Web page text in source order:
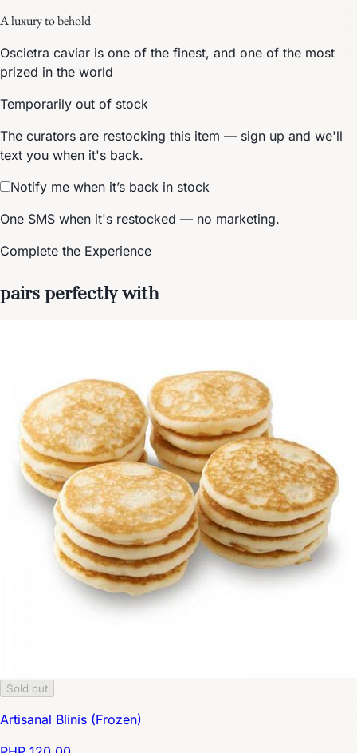
A luxury to behold
Oscietra caviar is one of the finest, and one of the most
prized in the world
Temporarily out of stock
The curators are restocking this item — sign up and we'll
text you when it's back.
Notify me when it’s back in stock
One SMS when it's restocked — no marketing.
Complete the Experience
pairs perfectly with
Sold out
Artisanal Blinis (Frozen)